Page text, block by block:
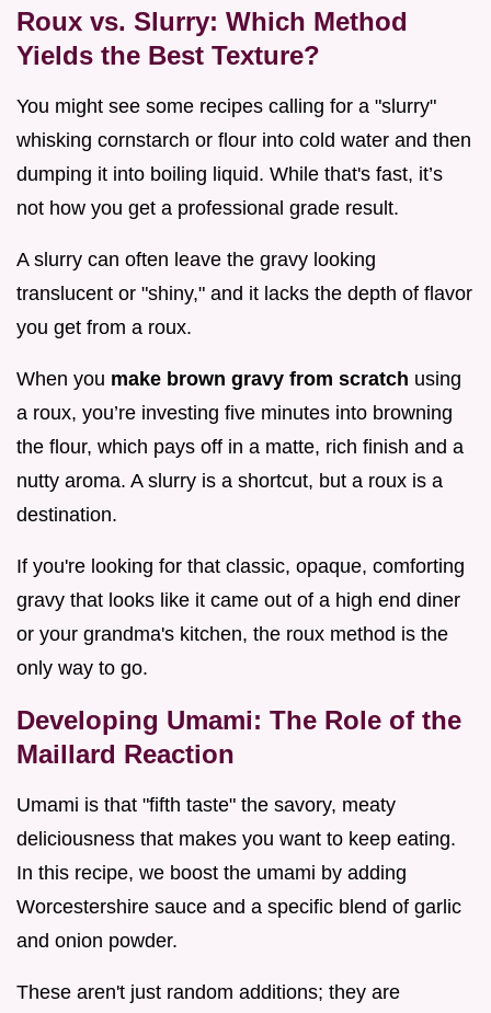
Roux vs. Slurry: Which Method
Yields the Best Texture?
You might see some recipes calling for a "slurry"
whisking cornstarch or flour into cold water and then
dumping it into boiling liquid. While that's fast, it’s
not how you get a professional grade result.
A slurry can often leave the gravy looking
translucent or "shiny," and it lacks the depth of flavor
you get from a roux.
When you make brown gravy from scratch using
a roux, you’re investing five minutes into browning
the flour, which pays off in a matte, rich finish and a
nutty aroma. A slurry is a shortcut, but a roux is a
destination.
If you're looking for that classic, opaque, comforting
gravy that looks like it came out of a high end diner
or your grandma's kitchen, the roux method is the
only way to go.
Developing Umami: The Role of the
Maillard Reaction
Umami is that "fifth taste" the savory, meaty
deliciousness that makes you want to keep eating.
In this recipe, we boost the umami by adding
Worcestershire sauce and a specific blend of garlic
and onion powder.
These aren't just random additions; they are